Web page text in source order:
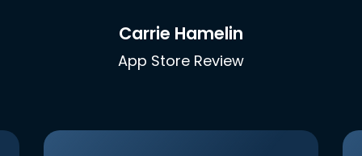
Carrie Hamelin
App Store Review